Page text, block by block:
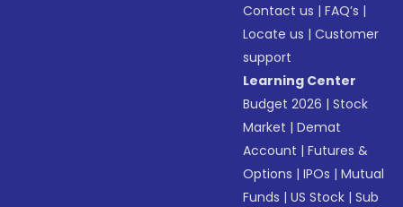
Contact us |FAQ’s |
Locate us |Customer
support
Learning Center
Budget 2026 |Stock
Market |Demat
Account |Futures &
Options |IPOs |Mutual
Funds |US Stock |Sub